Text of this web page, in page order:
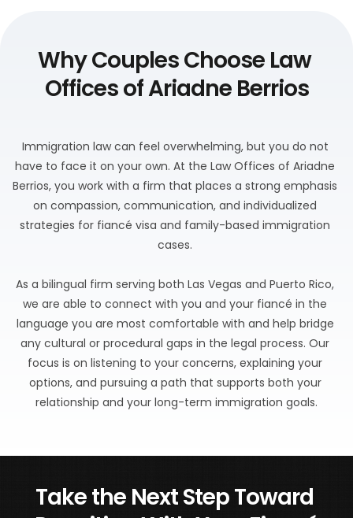
Why Couples Choose Law
Offices of Ariadne Berrios
Immigration law can feel overwhelming, but you do not
have to face it on your own. At the Law Offices of Ariadne
Berrios, you work with a firm that places a strong emphasis
on compassion, communication, and individualized
strategies for fiancé visa and family-based immigration
cases.
As a bilingual firm serving both Las Vegas and Puerto Rico,
we are able to connect with you and your fiancé in the
language you are most comfortable with and help bridge
any cultural or procedural gaps in the legal process. Our
focus is on listening to your concerns, explaining your
options, and pursuing a path that supports both your
relationship and your long-term immigration goals.
Take the Next Step Toward